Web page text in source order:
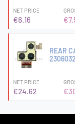
NET PRICE
€6.16
REAR
NET PRICE
€24.62